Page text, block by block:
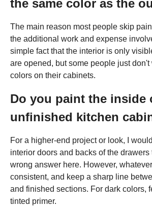
the same color as the
The main reason most people skip
the additional work and expense
simple fact that the interior is only
are opened, but some people just
colors on their cabinets.
Do you paint the inside
unfinished kitchen
For a higher-end project or look, I
interior doors and backs of the drawers
wrong answer here. However,
consistent, and keep a sharp line
and finished sections. For dark colors,
tinted primer.